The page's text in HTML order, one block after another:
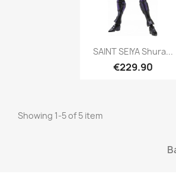
Quick view
SAINT SEIYA Shura...
€229.90
Showing 1-5 of 5 item